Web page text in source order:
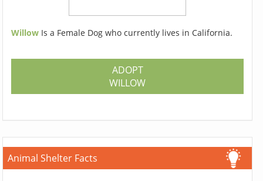
Willow Is a Female Dog who currently lives in California.
ADOPT
WILLOW
Animal Shelter Facts